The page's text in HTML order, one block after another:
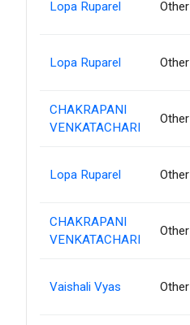
Lopa Ruparel Other
Lopa Ruparel Other
CHAKRAPANI
VENKATACHARI
Other
Lopa Ruparel Other
CHAKRAPANI
VENKATACHARI
Other
Vaishali Vyas Other